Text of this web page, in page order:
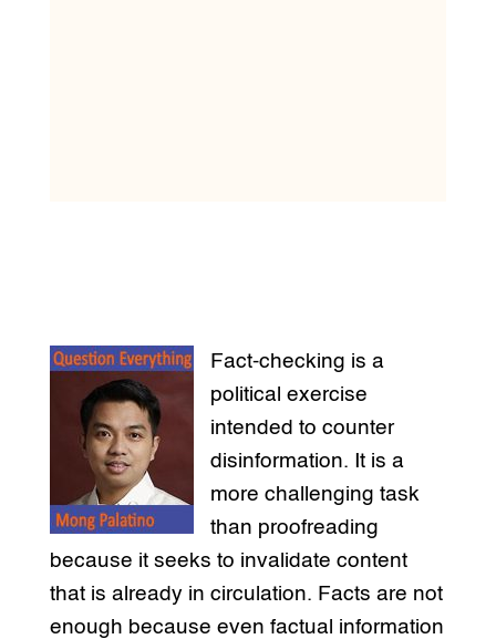
Fact-checking is a
political exercise
intended to counter
disinformation. It is a
more challenging task
than proofreading
because it seeks to invalidate content
that is already in circulation. Facts are not
enough because even factual information